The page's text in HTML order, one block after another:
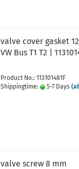
valve cover gasket
VW Bus T1 T2 |
Product No.: 113101481F
Shippingtime:
5-7 Days
valve screw 8 mm